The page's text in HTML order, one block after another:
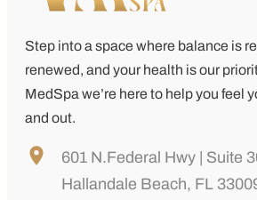
Step into a space where balance is
renewed, and your health is our
MedSpa we’re here to help you feel
and out.
601 N.Federal Hwy | Suite
Hallandale Beach, FL